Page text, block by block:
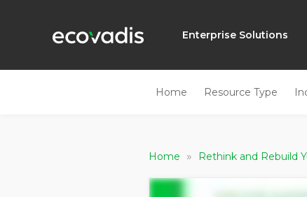
Enterprise Solutions
Home Resource Type
Home » Rethink and Rebuild